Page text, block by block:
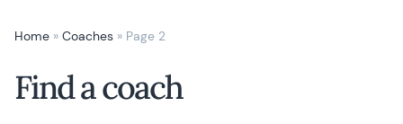
Home » Coaches » Page 2
Find a coach